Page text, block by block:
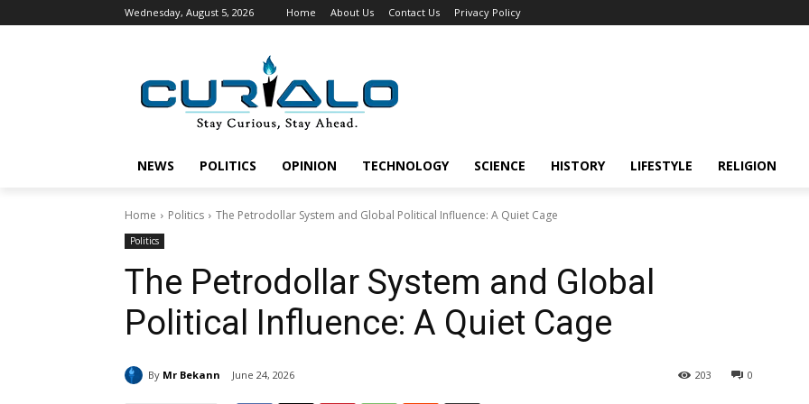
Wednesday, August 5, 2026 Home About Us Contact Us Privacy Policy
NEWS POLITICS OPINION TECHNOLOGY SCIENCE HISTORY LIFESTYLE RELIGION
Home Politics The Petrodollar System and Global Political Influence: A Quiet Cage
Politics
The Petrodollar System and Global
Political Influence: A Quiet Cage
By Mr Bekann June 24, 2026 0
203